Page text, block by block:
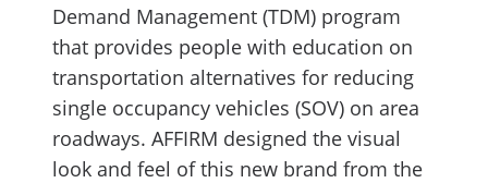
Demand Management (TDM) program
that provides people with education on
transportation alternatives for reducing
single occupancy vehicles (SOV) on area
roadways. AFFIRM designed the visual
look and feel of this new brand from the